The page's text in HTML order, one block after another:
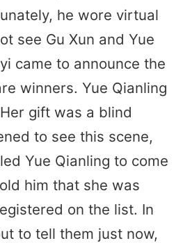
he wore virtual
see Gu Xun and Yue
came to announce the
winners. Yue Qianling
gift was a blind
to see this scene,
Yue Qianling to come
him that she was
on the list. In
to tell them just now,